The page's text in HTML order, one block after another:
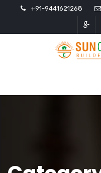
+91-9441621268